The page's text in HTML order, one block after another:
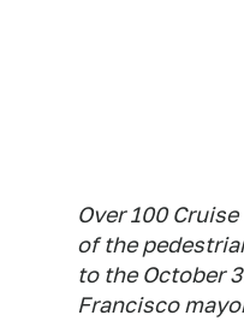
Over 100
of the
to the October
Francisco